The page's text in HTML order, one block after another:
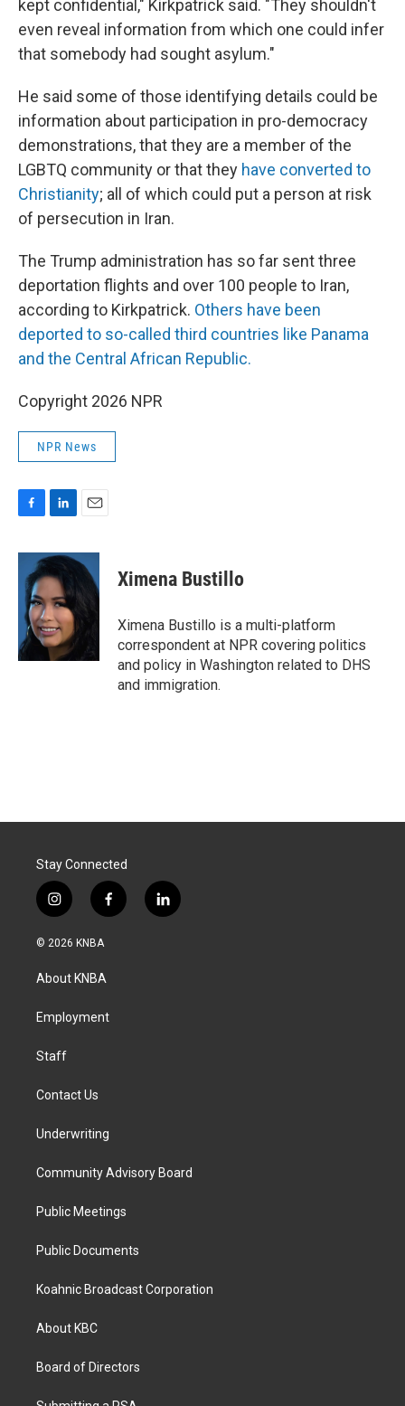
kept confidential," Kirkpatrick said. "They shouldn't
even reveal information from which one could infer
that somebody had sought asylum."
He said some of those identifying details could be
information about participation in pro-democracy
demonstrations, that they are a member of the
LGBTQ community or that they have converted to
Christianity; all of which could put a person at risk
of persecution in Iran.
The Trump administration has so far sent three
deportation flights and over 100 people to Iran,
according to Kirkpatrick. Others have been
deported to so-called third countries like Panama
and the Central African Republic.
Copyright 2026 NPR
NPR News
c
o
o
k
n
k
e
d
I
n
a
i
l
Ximena Bustillo
Ximena Bustillo is a multi-platform
correspondent at NPR covering politics
and policy in Washington related to DHS
and immigration.
Stay Connected
i
n
s
a
g
a
f
a
k
l
i
© 2026 KNBA
About KNBA
Employment
Staff
Contact Us
Underwriting
Community Advisory Board
Public Meetings
Public Documents
Koahnic Broadcast Corporation
About KBC
Board of Directors